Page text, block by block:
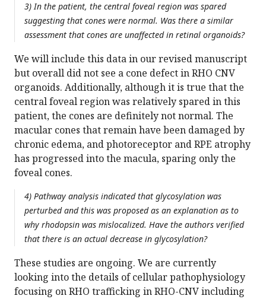
3) In the patient, the central foveal region was spared
suggesting that cones were normal. Was there a similar
assessment that cones are unaffected in retinal organoids?
We will include this data in our revised manuscript
but overall did not see a cone defect in RHO CNV
organoids. Additionally, although it is true that the
central foveal region was relatively spared in this
patient, the cones are definitely not normal. The
macular cones that remain have been damaged by
chronic edema, and photoreceptor and RPE atrophy
has progressed into the macula, sparing only the
foveal cones.
4) Pathway analysis indicated that glycosylation was
perturbed and this was proposed as an explanation as to
why rhodopsin was mislocalized. Have the authors verified
that there is an actual decrease in glycosylation?
These studies are ongoing. We are currently
looking into the details of cellular pathophysiology
focusing on RHO trafficking in RHO-CNV including